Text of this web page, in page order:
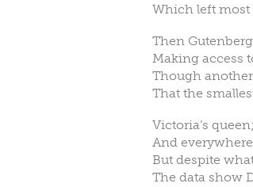
Which left most
Then
Making access
Though
That the
Victoria’s
And
But despite
The data show